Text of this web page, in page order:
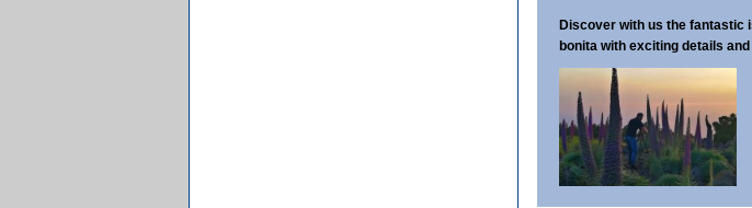
Discover with us the fantastic
bonita with exciting details